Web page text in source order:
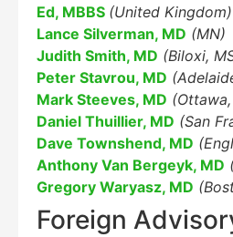
Ed, MBBS (United Kingdom)
Lance Silverman, MD (MN)
Judith Smith, MD (Biloxi,
Peter Stavrou, MD
Mark Steeves, MD
Daniel Thuillier, MD (San
Dave Townshend, MD
Anthony Van Bergeyk, MD
Gregory Waryasz, MD
Foreign